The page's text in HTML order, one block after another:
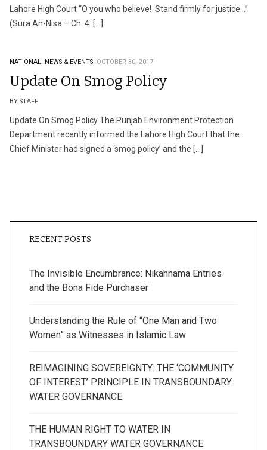
Lahore High Court “O you who believe! Stand firmly for justice…”
(Sura An-Nisa – Ch. 4: […]
NATIONAL. NEWS & EVENTS. OCTOBER 30, 2017
Update On Smog Policy
BY STAFF
Update On Smog Policy The Punjab Environment Protection
Department recently informed the Lahore High Court that the
Chief Minister had signed a ‘smog policy’ and the […]
RECENT POSTS
The Invisible Encumbrance: Nikahnama Entries
and the Bona Fide Purchaser
Understanding the Rule of “One Man and Two
Women” as Witnesses in Islamic Law
REIMAGINING SOVEREIGNTY: THE ‘COMMUNITY
OF INTEREST’ PRINCIPLE IN TRANSBOUNDARY
WATER GOVERNANCE
THE HUMAN RIGHT TO WATER IN
TRANSBOUNDARY WATER GOVERNANCE